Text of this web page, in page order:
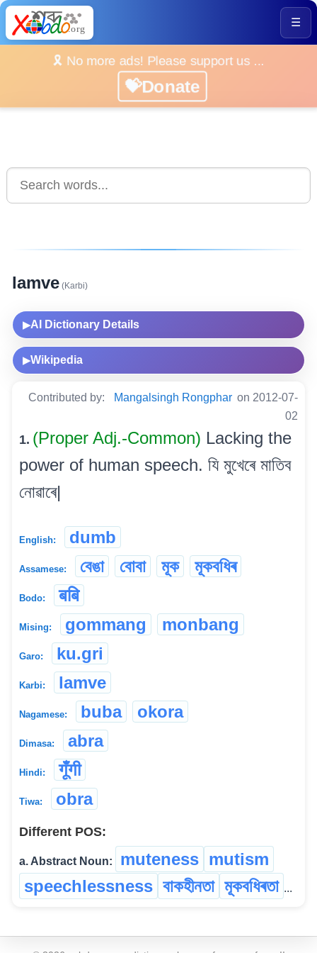
☰
🎗️ No more ads! Please support us ...
💝Donate
lamve (Karbi)
▶AI Dictionary Details
▶Wikipedia
Contributed by: Mangalsingh Rongphar on 2012-07-
02
1. (Proper Adj.-Common) Lacking the
power of human speech. যি মুখেৰে মাতিব
নোৱাৰে|
English: dumb
Assamese: বেঙা বোবা মূক মূকবধিৰ
Bodo: बबि
Mising: gommang monbang
Garo: ku.gri
Karbi: lamve
Nagamese: buba okora
Dimasa: abra
Hindi: गूंँगी
Tiwa: obra
Different POS:
a. Abstract Noun: muteness mutism
speechlessness বাকহীনতা মূকবধিৰতা ...